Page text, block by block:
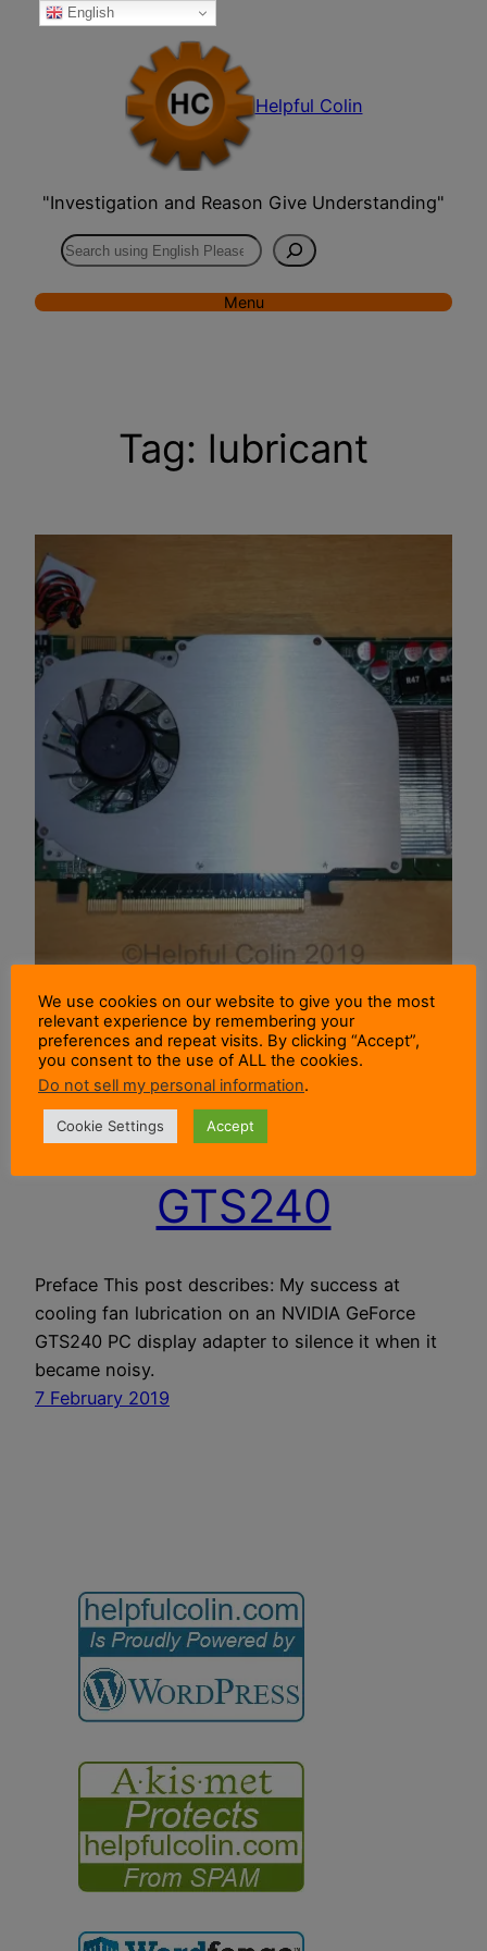
Skip
Helpful Colin
"Investigation and Reason Give Understanding"
Search
Menu
Tag: lubricant
Cooling Fan
Lubrication For An
NVIDIA GeForce
GTS240
Preface This post describes: My success at
cooling fan lubrication on an NVIDIA GeForce
GTS240 PC display adapter to silence it when it
became noisy.
7 February 2019
We use cookies on our website to give you the most
relevant experience by remembering your
preferences and repeat visits. By clicking “Accept”,
you consent to the use of ALL the cookies.
Do not sell my personal information.
Cookie Settings Accept
English